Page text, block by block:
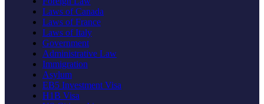
Laws of Canada
Laws of France
Laws of Italy
Government
Administrative Law
Immigration
Asylum
EB5 Investment Visa
H1B Visa